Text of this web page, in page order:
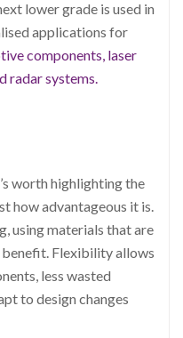
lower grade is used in
applications for
components, laser
radar systems.
worth highlighting the
how advantageous it is.
using materials that are
Flexibility allows
less wasted
to design changes